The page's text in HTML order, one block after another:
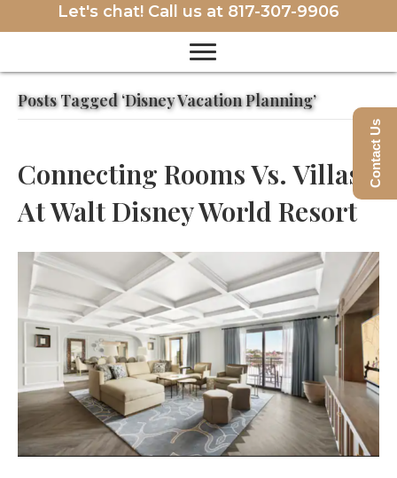
Let's chat! Call us at 817-307-9906
Posts Tagged ‘Disney Vacation Planning’
Connecting Rooms Vs. Villas
At Walt Disney World Resort
Contact Us